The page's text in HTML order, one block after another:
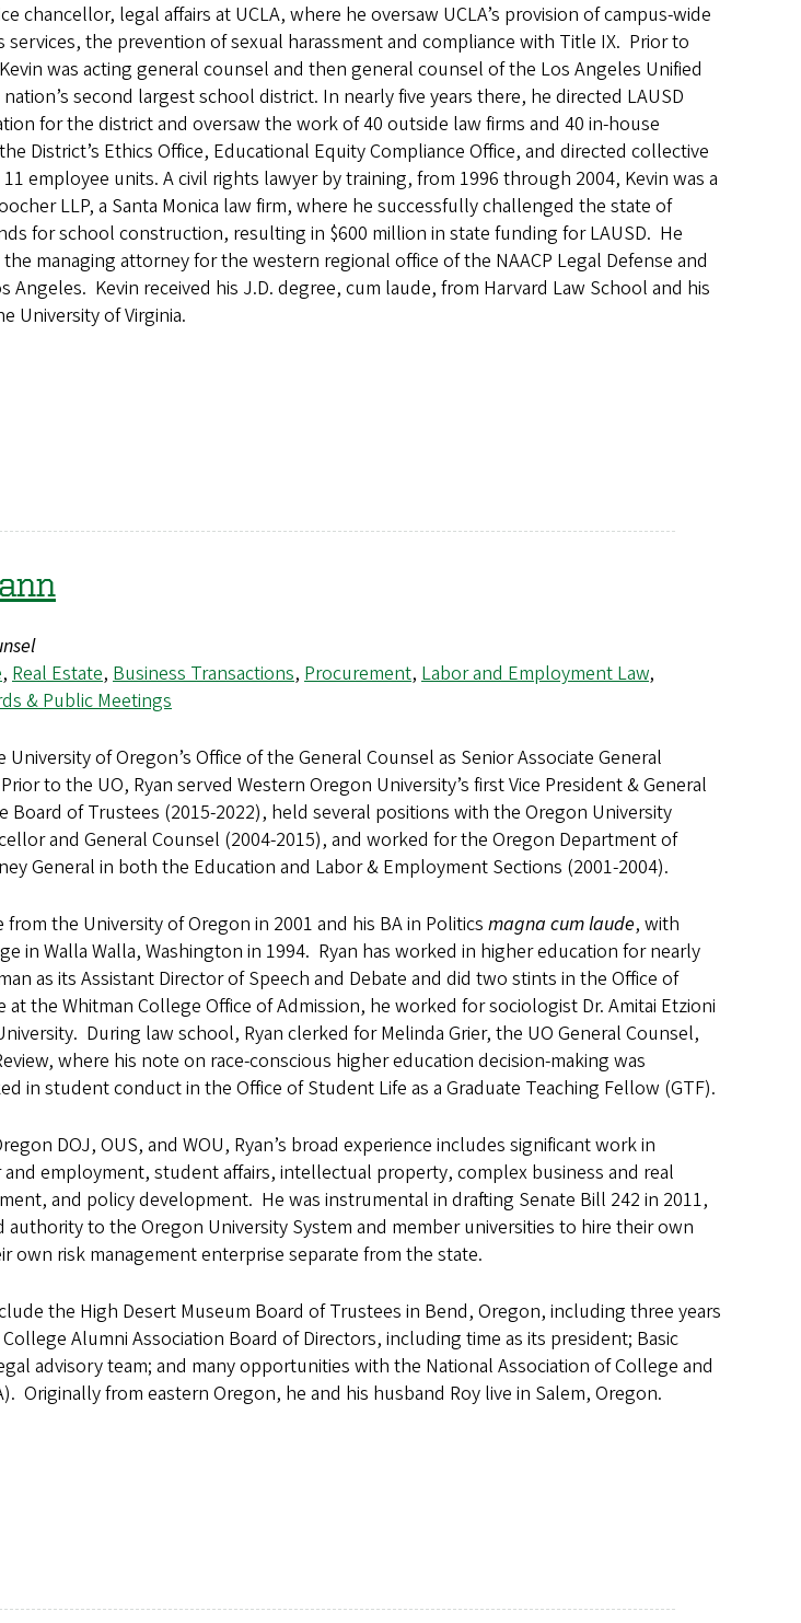
chancellor, legal affairs at UCLA, where he oversaw UCLA’s provision of campus-wide
services, the prevention of sexual harassment and compliance with Title IX. Prior to
was acting general counsel and then general counsel of the Los Angeles Unified
second largest school district. In nearly five years there, he directed LAUSD
for the district and oversaw the work of 40 outside law firms and 40 in-house
District’s Ethics Office, Educational Equity Compliance Office, and directed collective
employee units. A civil rights lawyer by training, from 1996 through 2004, Kevin was a
LLP, a Santa Monica law firm, where he successfully challenged the state of
for school construction, resulting in $600 million in state funding for LAUSD. He
managing attorney for the western regional office of the NAACP Legal Defense and
Angeles. Kevin received his J.D. degree, cum laude, from Harvard Law School and his
University of Virginia.
, Real Estate, Business Transactions, Procurement, Labor and Employment Law,
& Public Meetings
University of Oregon’s Office of the General Counsel as Senior Associate General
to the UO, Ryan served Western Oregon University’s first Vice President & General
Board of Trustees (2015-2022), held several positions with the Oregon University
and General Counsel (2004-2015), and worked for the Oregon Department of
General in both the Education and Labor & Employment Sections (2001-2004).
from the University of Oregon in 2001 and his BA in Politics magna cum laude, with
in Walla Walla, Washington in 1994. Ryan has worked in higher education for nearly
as its Assistant Director of Speech and Debate and did two stints in the Office of
the Whitman College Office of Admission, he worked for sociologist Dr. Amitai Etzioni
During law school, Ryan clerked for Melinda Grier, the UO General Counsel,
where his note on race-conscious higher education decision-making was
in student conduct in the Office of Student Life as a Graduate Teaching Fellow (GTF).
DOJ, OUS, and WOU, Ryan’s broad experience includes significant work in
employment, student affairs, intellectual property, complex business and real
and policy development. He was instrumental in drafting Senate Bill 242 in 2011,
to the Oregon University System and member universities to hire their own
own risk management enterprise separate from the state.
the High Desert Museum Board of Trustees in Bend, Oregon, including three years
Alumni Association Board of Directors, including time as its president; Basic
advisory team; and many opportunities with the National Association of College and
Originally from eastern Oregon, he and his husband Roy live in Salem, Oregon.